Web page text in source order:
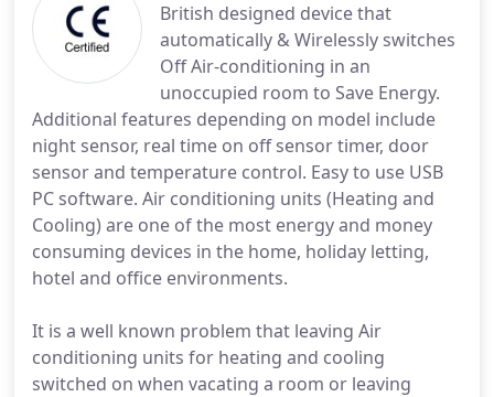
British designed device that
automatically & Wirelessly switches
Off Air-conditioning in an
unoccupied room to Save Energy.
Additional features depending on model include
night sensor, real time on off sensor timer, door
sensor and temperature control. Easy to use USB
PC software. Air conditioning units (Heating and
Cooling) are one of the most energy and money
consuming devices in the home, holiday letting,
hotel and office environments.
It is a well known problem that leaving Air
conditioning units for heating and cooling
switched on when vacating a room or leaving